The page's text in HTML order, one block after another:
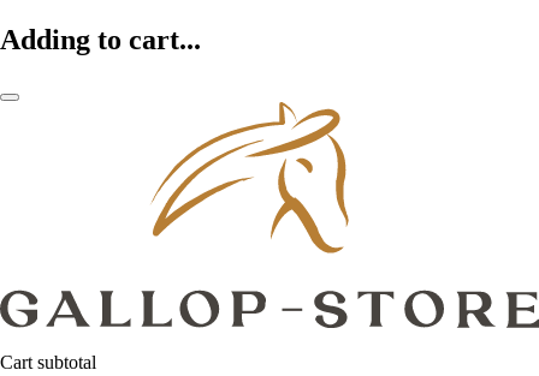
Adding to cart...
Cart subtotal